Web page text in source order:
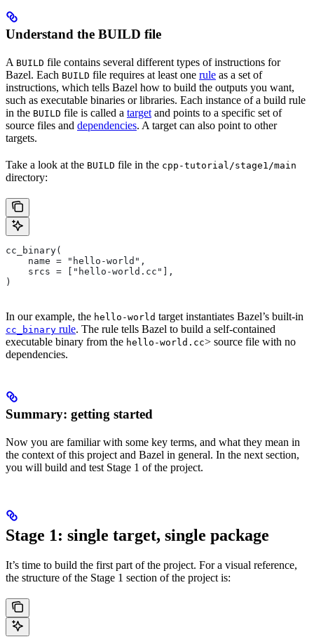
Understand the BUILD file
A BUILD file contains several different types of instructions for
Bazel. Each BUILD file requires at least one rule as a set of
instructions, which tells Bazel how to build the outputs you want,
such as executable binaries or libraries. Each instance of a build rule
in the BUILD file is called a target and points to a specific set of
source files and dependencies. A target can also point to other
targets.
Take a look at the BUILD file in the cpp-tutorial/stage1/main
directory:
cc_binary(
    name = "hello-world",
    srcs = ["hello-world.cc"],
)
In our example, the hello-world target instantiates Bazel’s built-in
cc_binary rule. The rule tells Bazel to build a self-contained
executable binary from the hello-world.cc> source file with no
dependencies.
Summary: getting started
Now you are familiar with some key terms, and what they mean in
the context of this project and Bazel in general. In the next section,
you will build and test Stage 1 of the project.
Stage 1: single target, single package
It’s time to build the first part of the project. For a visual reference,
the structure of the Stage 1 section of the project is: